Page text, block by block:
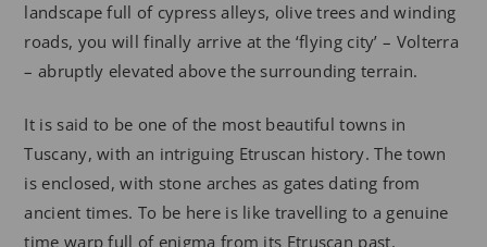
landscape full of cypress alleys, olive trees and winding
roads, you will finally arrive at the ‘flying city’ – Volterra
– abruptly elevated above the surrounding terrain.
It is said to be one of the most beautiful towns in
Tuscany, with an intriguing Etruscan history. The town
is enclosed, with stone arches as gates dating from
ancient times. To be here is like travelling to a genuine
time warp full of enigma from its Etruscan past.